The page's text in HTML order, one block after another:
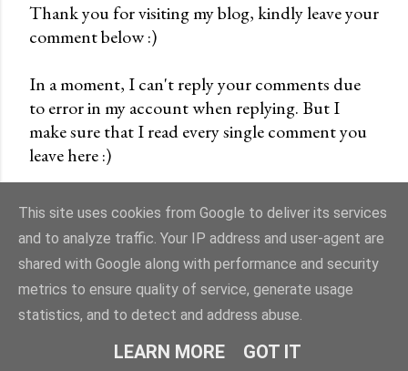
P
s
t
a
C
o
m
m
e
n
t
Thank you for visiting my blog, kindly leave your
comment below :)
In a moment, I can't reply your comments due
to error in my account when replying. But I
make sure that I read every single comment you
leave here :)
Powered by Blogger
cremevanilla©
This site uses cookies from Google to deliver its services
and to analyze traffic. Your IP address and user-agent are
shared with Google along with performance and security
metrics to ensure quality of service, generate usage
statistics, and to detect and address abuse.
LEARN MORE GOT IT